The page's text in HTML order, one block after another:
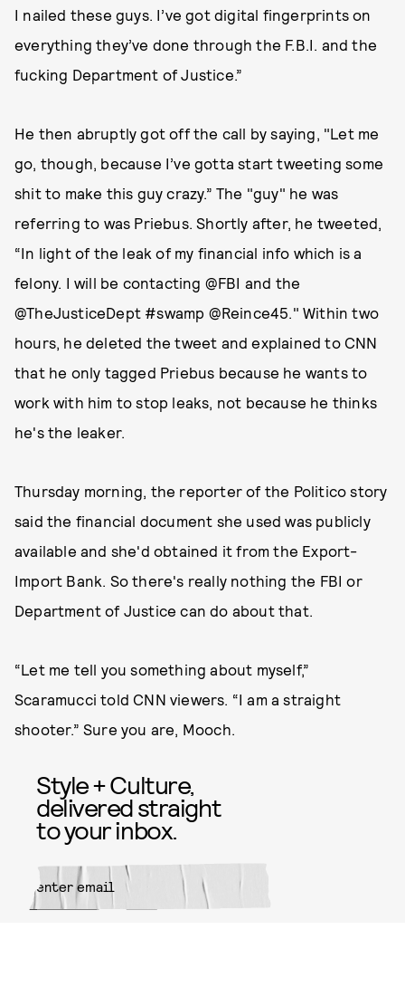
I nailed these guys. I’ve got digital fingerprints on
everything they’ve done through the F.B.I. and the
fucking Department of Justice.”
He then abruptly got off the call by saying, "Let me
go, though, because I’ve gotta start tweeting some
shit to make this guy crazy.” The "guy" he was
referring to was Priebus. Shortly after, he tweeted,
“In light of the leak of my financial info which is a
felony. I will be contacting @FBI and the
@TheJusticeDept #swamp @Reince45." Within two
hours, he deleted the tweet and explained to CNN
that he only tagged Priebus because he wants to
work with him to stop leaks, not because he thinks
he's the leaker.
Thursday morning, the reporter of the Politico story
said the financial document she used was publicly
available and she'd obtained it from the Export-
Import Bank. So there's really nothing the FBI or
Department of Justice can do about that.
“Let me tell you something about myself,”
Scaramucci told CNN viewers. “I am a straight
shooter.” Sure you are, Mooch.
Style + Culture,
delivered straight
to your inbox.